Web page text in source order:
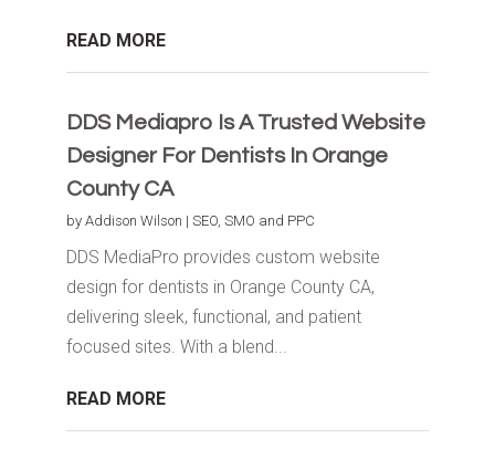
READ MORE
DDS Mediapro Is A Trusted Website
Designer For Dentists In Orange
County CA
by Addison Wilson | SEO, SMO and PPC
DDS MediaPro provides custom website
design for dentists in Orange County CA,
delivering sleek, functional, and patient
focused sites. With a blend...
READ MORE